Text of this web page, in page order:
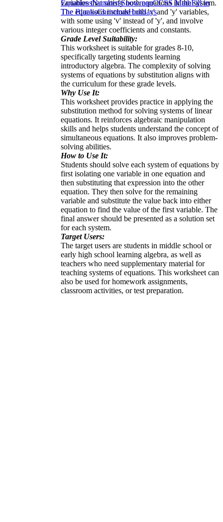
variables that satisfy both equations in the system.
The equations include both 'x' and 'y' variables,
with some using 'v' instead of 'y', and involve
various integer coefficients and constants.
Grade Level Suitability:
This worksheet is suitable for grades 8-10,
specifically targeting students learning
introductory algebra. The complexity of solving
systems of equations by substitution aligns with
the curriculum for these grade levels.
Why Use It:
This worksheet provides practice in applying the
substitution method for solving systems of linear
equations. It reinforces algebraic manipulation
skills and helps students understand the concept of
simultaneous equations. It also improves problem-
solving abilities.
How to Use It:
Students should solve each system of equations by
first isolating one variable in one equation and
then substituting that expression into the other
equation. They then solve for the remaining
variable and substitute the value back into either
equation to find the value of the first variable. The
final answer should be presented as a solution set
for each system.
Target Users:
The target users are students in middle school or
early high school learning algebra, as well as
teachers who need supplementary material for
teaching systems of equations. This worksheet can
also be used for homework assignments,
classroom activities, or test preparation.
EquationsNumbersSnowmanCCSS MathFill in
The BlanksChristmasHolidays